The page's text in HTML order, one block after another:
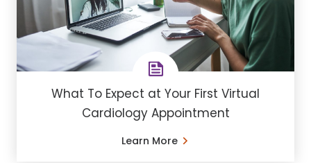
What To Expect at Your First Virtual
Cardiology Appointment
Learn More